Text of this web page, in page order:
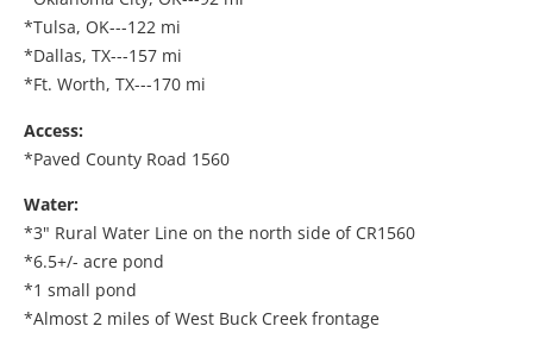
*Tulsa, OK---122 mi
*Dallas, TX---157 mi
*Ft. Worth, TX---170 mi
Access:
*Paved County Road 1560
Water:
*3" Rural Water Line on the north side of CR1560
*6.5+/- acre pond
*1 small pond
*Almost 2 miles of West Buck Creek frontage